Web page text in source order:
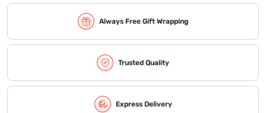
Always Free Gift Wrapping
Trusted Quality
Express Delivery